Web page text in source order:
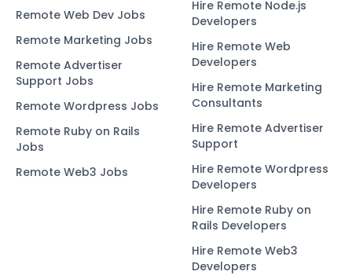
Remote Web Dev Jobs
Remote Marketing Jobs
Remote Advertiser
Support Jobs
Remote Wordpress Jobs
Remote Ruby on Rails
Jobs
Remote Web3 Jobs
Hire Remote Node.js
Developers
Hire Remote Web
Developers
Hire Remote Marketing
Consultants
Hire Remote Advertiser
Support
Hire Remote Wordpress
Developers
Hire Remote Ruby on
Rails Developers
Hire Remote Web3
Developers